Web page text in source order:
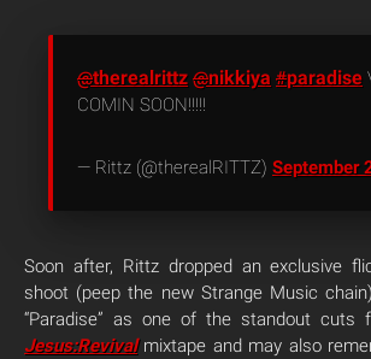
@therealrittz @nikkiya #paradise
COMIN SOON!!!!!
— Rittz (@therealRITTZ) September
Soon after, Rittz dropped an exclusive
shoot (peep the new Strange Music
“Paradise” as one of the standout cuts
Jesus:Revivalmixtape and may also